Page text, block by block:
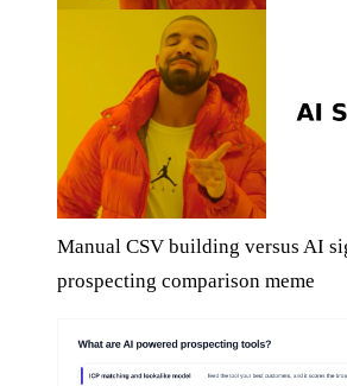
Manual CSV building versus AI
prospecting comparison meme